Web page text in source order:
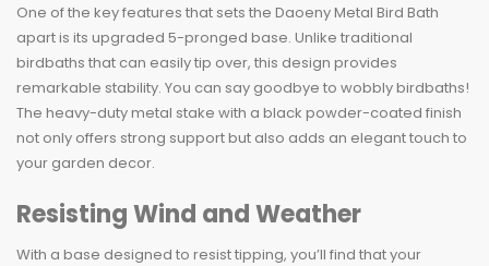
One of the key features that sets the Daoeny Metal Bird Bath
apart is its upgraded 5-pronged base. Unlike traditional
birdbaths that can easily tip over, this design provides
remarkable stability. You can say goodbye to wobbly birdbaths!
The heavy-duty metal stake with a black powder-coated finish
not only offers strong support but also adds an elegant touch to
your garden decor.
Resisting Wind and Weather
With a base designed to resist tipping, you’ll find that your